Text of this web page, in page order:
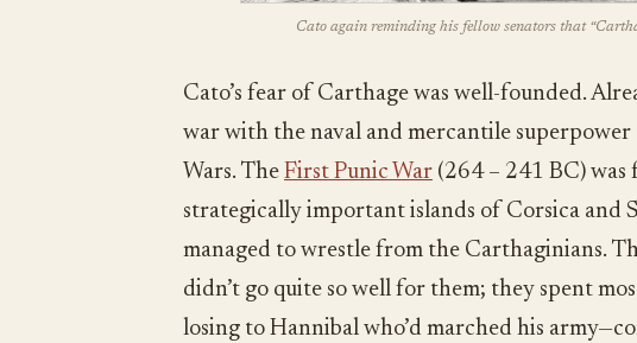
Cato again reminding his fellow senators that
Cato’s fear of Carthage was well-founded.
war with the naval and mercantile superpower
Wars. The First Punic War (264 – 241 BC)
strategically important islands of Corsica and
managed to wrestle from the Carthaginians.
didn’t go quite so well for them; they spent
losing to Hannibal who’d marched his